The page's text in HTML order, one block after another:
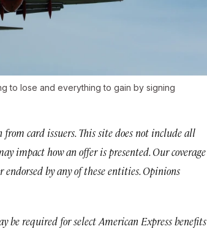
to lose and everything to gain by signing
card issuers. This site does not include all
impact how an offer is presented. Our coverage
endorsed by any of these entities. Opinions
be required for select American Express benefits